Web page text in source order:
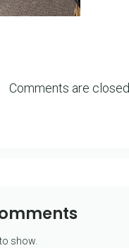
Comments are closed
show.